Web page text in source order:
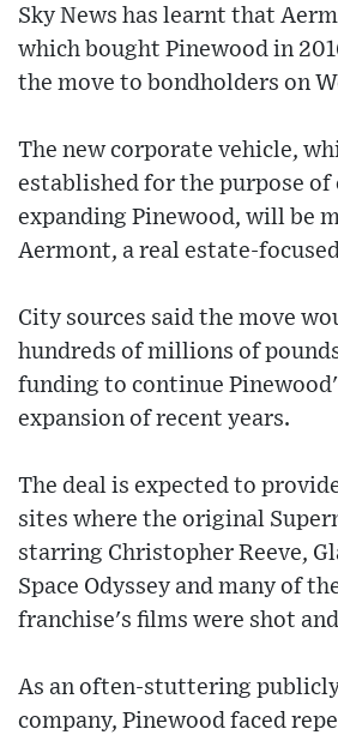
Sky News has learnt that
which bought Pinewood in
the move to bondholders on
The new corporate vehicle,
established for the purpose of
expanding Pinewood, will be
Aermont, a real estate-
City sources said the move
hundreds of millions of
funding to continue
expansion of recent years.
The deal is expected to
sites where the original
starring Christopher Reeve,
Space Odyssey and many of
franchise's films were shot
As an often-stuttering
company, Pinewood faced